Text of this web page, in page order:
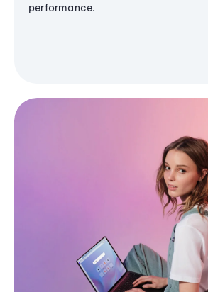
performance.